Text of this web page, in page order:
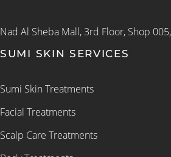
Nad Al Sheba Mall, 3rd Floor, Shop
SUMI SKIN SERVICES
Sumi Skin Treatments
Facial Treatments
Scalp Care Treatments